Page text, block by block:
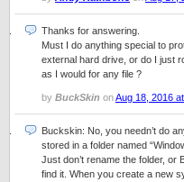
Thanks for answering.
Must I do anything special to
external hard drive, or do I just
as I would for any file ?
by BuckSkin onAug 18, 2016
Buckskin: No, you needn’t do
stored in a folder named
Just don’t rename the folder, or
find it. When you create a new